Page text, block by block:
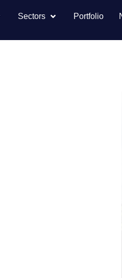
Sectors Portfolio